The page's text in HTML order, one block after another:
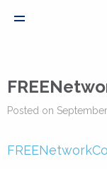
Posted on September